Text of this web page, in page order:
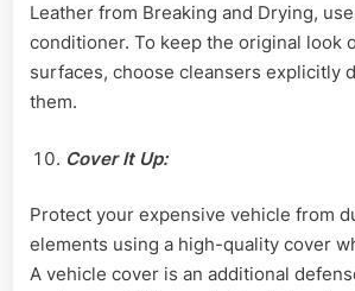
Leather from Breaking and Drying,
conditioner. To keep the original look
surfaces, choose cleansers explicitly
them.
Cover It Up:
Protect your expensive vehicle from
elements using a high-quality cover
A vehicle cover is an additional